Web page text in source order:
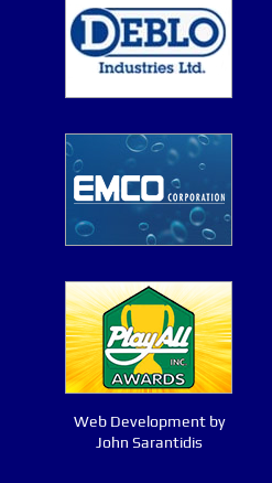
Web Development by
John Sarantidis